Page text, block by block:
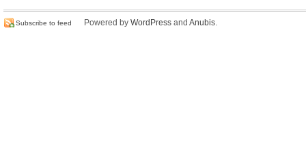
Subscribe to feed Powered by WordPress and Anubis